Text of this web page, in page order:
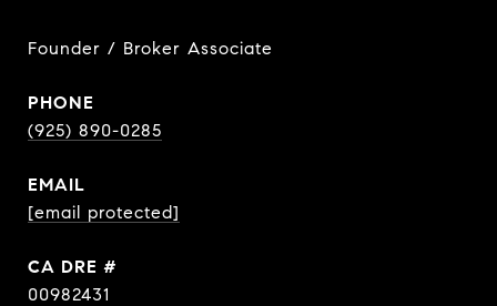
Founder / Broker Associate
PHONE
(925) 890-0285
EMAIL
[email protected]
DRE #
00982431